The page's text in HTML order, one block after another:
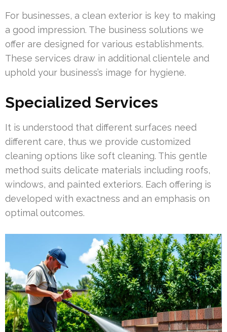
For businesses, a clean exterior is key to making
a good impression. The business solutions we
offer are designed for various establishments.
These services draw in additional clientele and
uphold your business’s image for hygiene.
Specialized Services
It is understood that different surfaces need
different care, thus we provide customized
cleaning options like soft cleaning. This gentle
method suits delicate materials including roofs,
windows, and painted exteriors. Each offering is
developed with exactness and an emphasis on
optimal outcomes.